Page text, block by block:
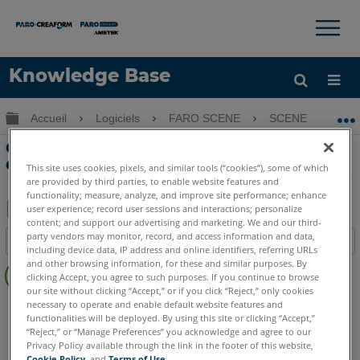
Knowledge Base
LANGUE
Obtenir de l'aide CONNEXION
×
Développer/réduire la hiérarchie globale
Accueil Logiciels FARO SCENE SCENE
Géoréférencement vers Survey Control
dans SCENE
Enregistrer
en
tant
que
PDF
Table des matières
Pas
d'entêtes
SCENE 2025 2024 2023
This site uses cookies, pixels, and similar tools (“cookies”), some of which
are provided by third parties, to enable website features and
functionality; measure, analyze, and improve site performance; enhance
user experience; record user sessions and interactions; personalize
content; and support our advertising and marketing. We and our third-
party vendors may monitor, record, and access information and data,
including device data, IP address and online identifiers, referring URLs
and other browsing information, for these and similar purposes. By
clicking Accept, you agree to such purposes. If you continue to browse
our site without clicking “Accept,” or if you click “Reject,” only cookies
necessary to operate and enable default website features and
functionalities will be deployed. By using this site or clicking “Accept,”
“Reject,” or “Manage Preferences” you acknowledge and agree to our
Privacy Policy available through the link in the footer of this website,